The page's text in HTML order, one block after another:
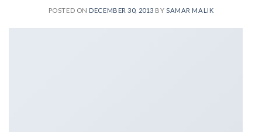
POSTED ON DECEMBER 30, 2013 BY SAMAR MALIK